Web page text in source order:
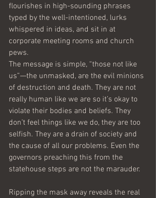
flourishes in high-sounding phrases
typed by the well-intentioned, lurks
whispered in ideas, and sit in at
corporate meeting rooms and church
pews.
The message is simple, “those not like
us”—the unmasked, are the evil minions
of destruction and death. They are not
really human like we are so it’s okay to
violate their bodies and beliefs. They
don’t feel things like we do, they are too
selfish. They are a drain of society and
the cause of all our problems. Even the
governors preaching this from the
statehouse steps are not the marauder.
Ripping the mask away reveals the real